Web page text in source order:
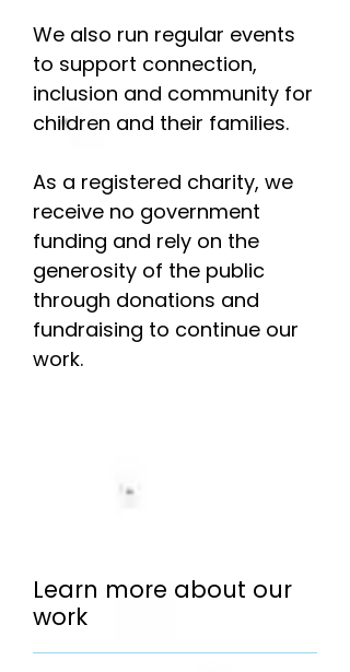
We also run regular events
to support connection,
inclusion and community for
children and their families.
As a registered charity, we
receive no government
funding and rely on the
generosity of the public
through donations and
fundraising to continue our
work.
Learn more about our
work